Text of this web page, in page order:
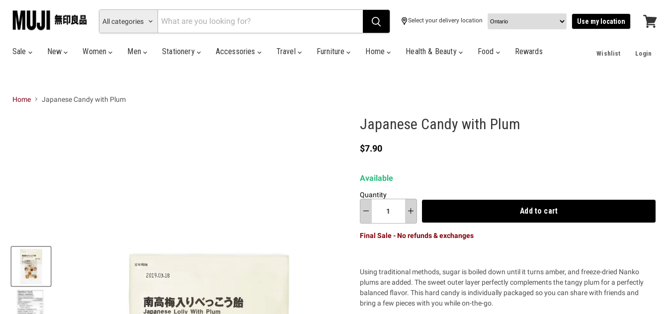
All categories Select your delivery location Use my location
Sale
New Women Men Stationery Accessories Travel Furniture Home Health & Beauty Food Rewards Wishlist Login
Home Japanese Candy with Plum
Japanese Candy with Plum
Current price
$7.90
Available
Quantity
Add to cart
Final Sale - No refunds & exchanges
Using traditional methods, sugar is boiled down until it turns amber, and freeze-dried Nanko
plums are added. The sweet outer layer perfectly complements the tangy plum for a perfectly
balanced flavor. This hard candy is individually packaged so you can share with friends and
bring a few pieces with you while on-the-go.